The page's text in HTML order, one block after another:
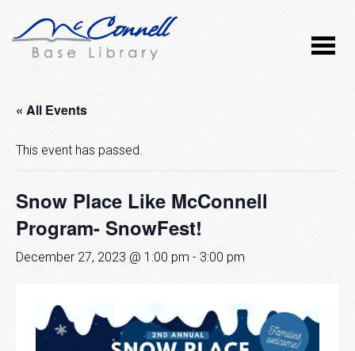
« All Events
This event has passed.
Snow Place Like McConnell
Program- SnowFest!
December 27, 2023 @ 1:00 pm - 3:00 pm